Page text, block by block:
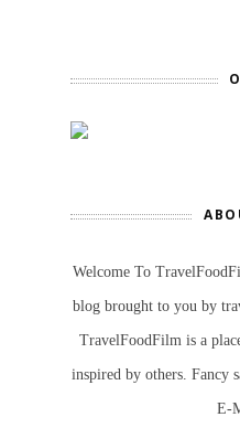
Welcome To
blog brought to you by
TravelFoodFilm is a
inspired by others. Fancy
E-